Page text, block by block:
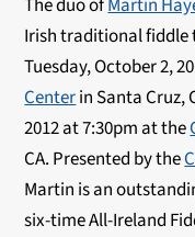
The duo ofMartin
Irish traditional fiddle
Tuesday, October 2,
Centerin Santa Cruz,
2012 at 7:30pm at the
CA. Presented by the
Martin is an
six-time All-Ireland